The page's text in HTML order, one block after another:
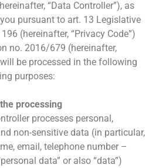
“Data Controller”), as
pursuant to art. 13 Legislative
(hereinafter, “Privacy Code”)
no. 2016/679 (hereinafter,
be processed in the following
purposes:
processing
processes personal,
non-sensitive data (in particular,
email, telephone number –
data” or also “data”)